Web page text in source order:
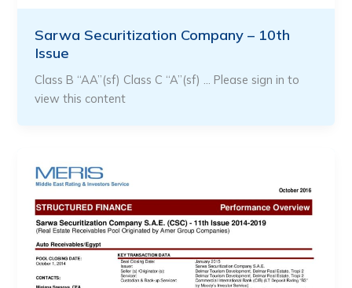
Sarwa Securitization Company – 10th
Issue
Class B “AA”(sf) Class C “A”(sf) … Please sign in to
view this content